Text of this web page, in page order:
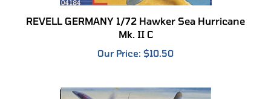
REVELL GERMANY 1/72 Hawker Sea Hurricane
Mk. II C
Our Price:$10.50